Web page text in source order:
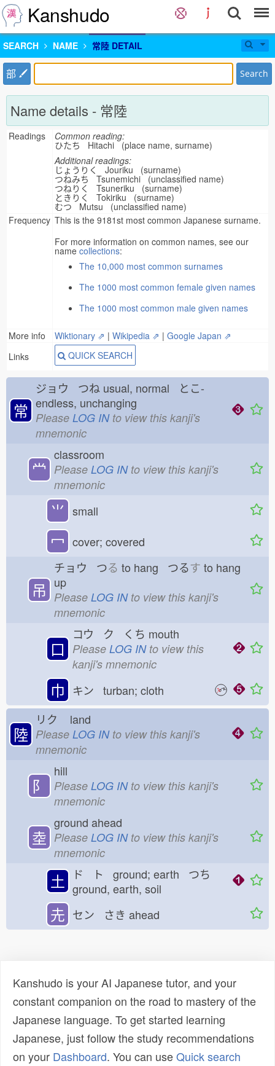
Kanshudo
SEARCH NAME 常陸 DETAIL
部 Search
Name details - 常陸
Readings Common reading:
ひたち Hitachi (place name, surname)
Additional readings:
じょうりく Jouriku (surname)
つねみち Tsunemichi (unclassified name)
つねりく Tsuneriku (surname)
ときりく Tokiriku (surname)
むつ Mutsu (unclassified name)
Frequency This is the 9181st most common Japanese surname.
For more information on common names, see our
name collections:
The 10,000 most common surnames
The 1000 most common female given names
The 1000 most common male given names
More info Wiktionary ⇗ | Wikipedia ⇗ | Google Japan ⇗
Links
QUICK SEARCH
常
ジョウ つね usual, normal とこ-
endless, unchanging
Please LOG INto view this kanji's
mnemonic
龸
classroom
Please LOG INto view this kanji's
mnemonic
⺌ small
冖 cover; covered
吊
チョウ つる to hang つるす to hang
up
Please LOG INto view this kanji's
mnemonic
口
コウ ク くち mouth
Please LOG INto view this
kanji's mnemonic
巾 キン turban; cloth
陸
リク land
Please LOG INto view this kanji's
mnemonic
⻖
hill
Please LOG INto view this kanji's
mnemonic
坴
ground ahead
Please LOG INto view this kanji's
mnemonic
土
ド ト ground; earth つち
ground, earth, soil
圥 セン さき ahead
Kanshudo is your AI Japanese tutor, and your
constant companion on the road to mastery of the
Japanese language. To get started learning
Japanese, just follow the study recommendations
on your Dashboard. You can useQuick search